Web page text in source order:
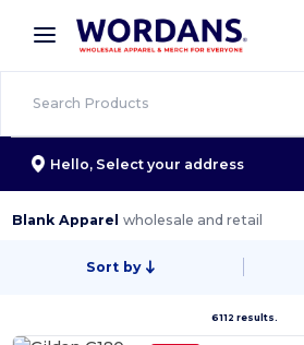
× Wordans App
Better prices on app!
Hello, Select your address
Blank Apparelwholesale and retail
Sort by
6112 results.